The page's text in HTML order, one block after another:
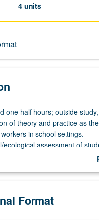
4 units
one half hours; outside
of theory and practice as
in school settings.
ecological assessment of
limited to, differences due
intervention
family, school, and
Format